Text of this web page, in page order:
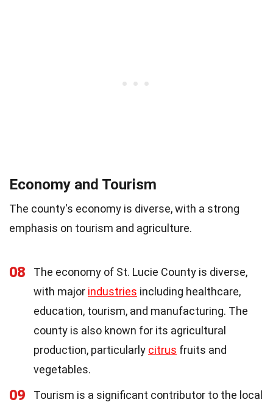
Economy and Tourism
The county's economy is diverse, with a strong
emphasis on tourism and agriculture.
08
The economy of St. Lucie County is diverse,
with major industries including healthcare,
education, tourism, and manufacturing. The
county is also known for its agricultural
production, particularly citrus fruits and
vegetables.
09
Tourism is a significant contributor to the local